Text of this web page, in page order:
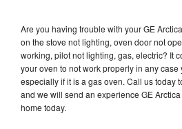
Are you having trouble with your GE
on the stove not lighting, oven door not
working, pilot not lighting, gas, electric? It
your oven to not work properly in any case
especially if it is a gas oven. Call us today
and we will send an experience GE
home today.